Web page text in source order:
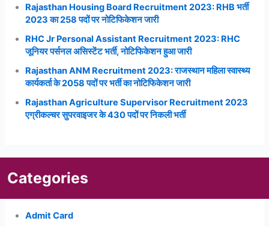
Rajasthan Housing Board Recruitment 2023: RHB भर्ती
2023 का 258 पदों पर नोटिफिकेशन जारी
RHC Jr Personal Assistant Recruitment 2023: RHC
जूनियर पर्सनल असिस्टेंट भर्ती, नोटिफिकेशन हुआ जारी
Rajasthan ANM Recruitment 2023: राजस्थान महिला स्वास्थ्य
कार्यकर्ता के 2058 पदों पर भर्ती का नोटिफिकेशन जारी
Rajasthan Agriculture Supervisor Recruitment 2023
एग्रीकल्चर सुपरवाइजर के 430 पदों पर निकली भर्ती
Categories
Admit Card